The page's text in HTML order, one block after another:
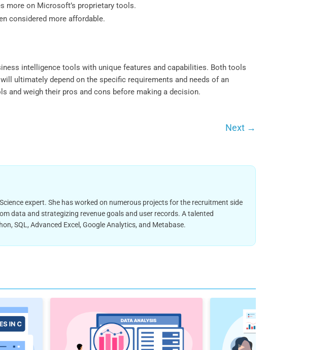
more on Microsoft’s proprietary tools.
considered more affordable.
intelligence tools with unique features and capabilities. Both tools
ultimately depend on the specific requirements and needs of an
and weigh their pros and cons before making a decision.
Next →
expert. She has worked on numerous projects for the recruitment side
data and strategizing revenue goals and user records. A talented
SQL, Advanced Excel, Google Analytics, and Metabase.
►